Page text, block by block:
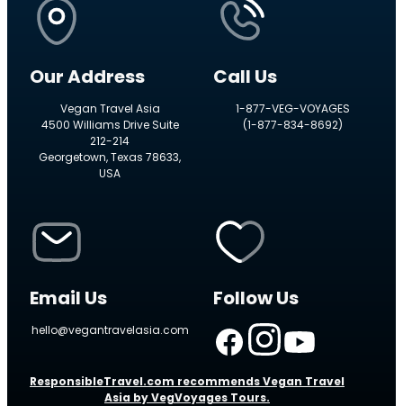
Our Address
Vegan Travel Asia
4500 Williams Drive Suite
212-214
Georgetown, Texas 78633,
USA
Call Us
1-877-VEG-VOYAGES
(1-877-834-8692)
Email Us
hello@vegantravelasia.com
Follow Us
ResponsibleTravel.com recommends Vegan Travel
Asia by VegVoyages Tours.